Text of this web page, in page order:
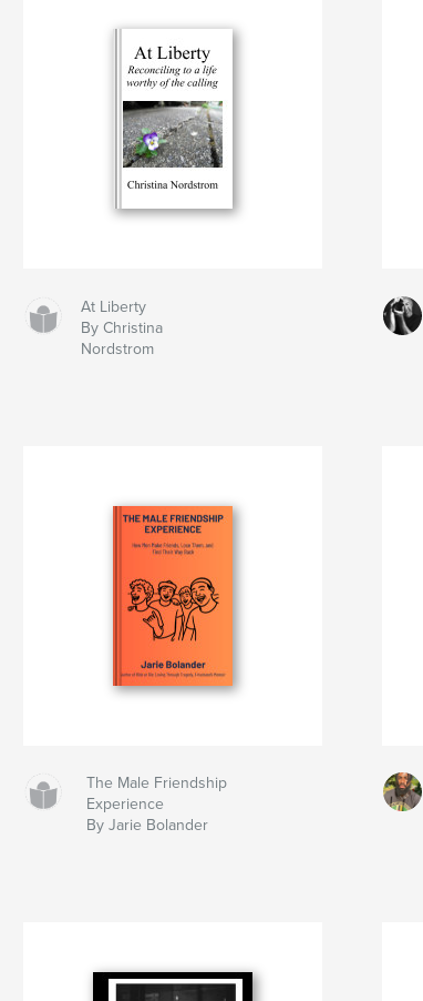
At Liberty
By Christina
Nordstrom
The Male Friendship
Experience
By Jarie Bolander